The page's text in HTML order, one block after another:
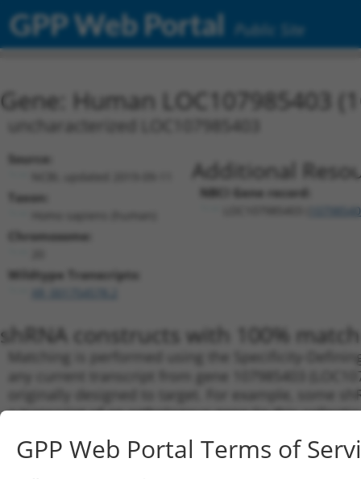
GPP Web Portal Public Site
Gene: Human LOC107985403
uncharacterized LOC107985403
Source:
Taxon:
Chromosome:
Wildtype Transcripts:
Additional
NBCI Gene record:
shRNA constructs with 100%
Matching is performed using the Specificity-
any current transcript from gene 107985403
originally designed to target. For example, some
a transcript of an orthologous gene (in this
GPP Web Portal Terms of